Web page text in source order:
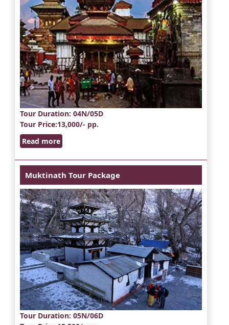
Tour Duration: 04N/05D
Tour Price:13,000/- pp.
Read more
Muktinath Tour Package
Tour Duration: 05N/06D